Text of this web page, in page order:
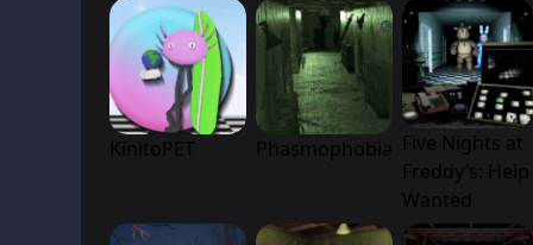
KinitoPET Phasmophobia Five Nights at
Freddy’s: Help
Wanted